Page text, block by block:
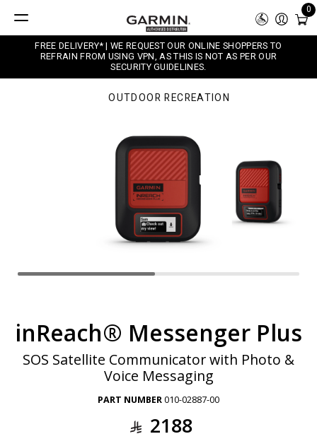
0
FREE DELIVERY* | WE REQUEST OUR ONLINE SHOPPERS TO
REFRAIN FROM USING VPN, AS THIS IS NOT AS PER OUR
SECURITY GUIDELINES.
OUTDOOR RECREATION
inReach® Messenger Plus
SOS Satellite Communicator with Photo &
Voice Messaging
PART NUMBER010-02887-00
2188